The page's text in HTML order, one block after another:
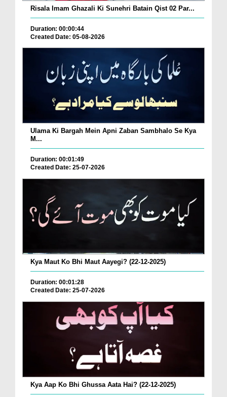
Risala Imam Ghazali Ki Sunehri Batain Qist 02 Par...
Duration: 00:00:44
Created Date: 05-08-2026
Ulama Ki Bargah Mein Apni Zaban Sambhalo Se Kya
M...
Duration: 00:01:49
Created Date: 25-07-2026
Kya Maut Ko Bhi Maut Aayegi? (22-12-2025)
Duration: 00:01:28
Created Date: 25-07-2026
Kya Aap Ko Bhi Ghussa Aata Hai? (22-12-2025)